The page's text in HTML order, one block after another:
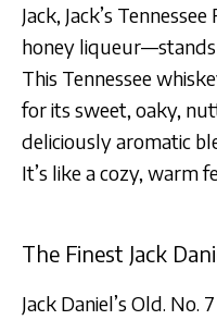
Jack, Jack’s
honey liqueur—stands
This Tennessee
for its sweet, oaky,
deliciously aromatic
It’s like a cozy, warm
The Finest Jack
Jack Daniel’s Old.